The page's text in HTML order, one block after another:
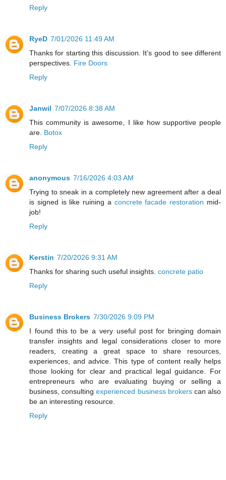
Reply
RyeD 7/01/2026 11:49 AM
Thanks for starting this discussion. It’s good to see different
perspectives. Fire Doors
Reply
Janwil 7/07/2026 8:38 AM
This community is awesome, I like how supportive people
are. Botox
Reply
anonymous 7/16/2026 4:03 AM
Trying to sneak in a completely new agreement after a deal
is signed is like ruining a concrete facade restoration mid-
job!
Reply
Kerstin 7/20/2026 9:31 AM
Thanks for sharing such useful insights. concrete patio
Reply
Business Brokers 7/30/2026 9:09 PM
I found this to be a very useful post for bringing domain
transfer insights and legal considerations closer to more
readers, creating a great space to share resources,
experiences, and advice. This type of content really helps
those looking for clear and practical legal guidance. For
entrepreneurs who are evaluating buying or selling a
business, consultingexperienced business brokerscan also
be an interesting resource.
Reply